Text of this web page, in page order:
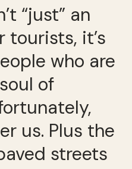
“just” an
tourists, it’s
who are
of
us. Plus the
streets